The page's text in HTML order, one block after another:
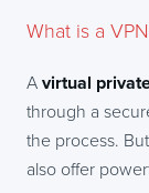
What is a
Avirtual
through a
the process.
also offer